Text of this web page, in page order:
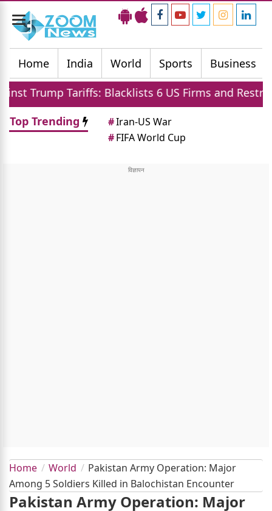
Toggle
navigation
Home
India World Sports Business
Blacklists 6 US Firms and Restricts Drones
Top Trending
#Iran-US War
#FIFA World Cup
Home World
Pakistan Army Operation: Major
Among 5 Soldiers Killed in Balochistan Encounter
Pakistan Army Operation: Major